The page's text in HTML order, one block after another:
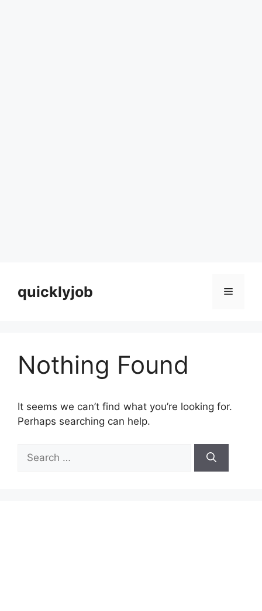
contentquicklyjob Menu
Nothing Found
It seems we can’t find what you’re looking for.
Perhaps searching can help.
for: